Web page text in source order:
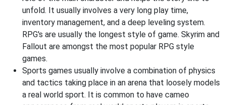
unfold. It usually involves a very long play time,
inventory management, and a deep leveling system.
RPG's are usually the longest style of game. Skyrim and
Fallout are amongst the most popular RPG style
games.
Sports games usually involve a combination of physics
and tactics taking place in an arena that loosely models
a real world sport. It is common to have cameo